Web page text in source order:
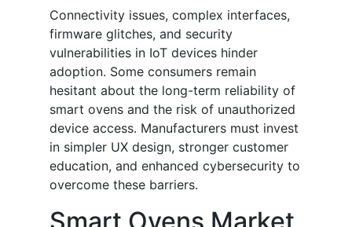
Connectivity issues, complex interfaces,
firmware glitches, and security
vulnerabilities in IoT devices hinder
adoption. Some consumers remain
hesitant about the long-term reliability of
smart ovens and the risk of unauthorized
device access. Manufacturers must invest
in simpler UX design, stronger customer
education, and enhanced cybersecurity to
overcome these barriers.
Smart Ovens Market